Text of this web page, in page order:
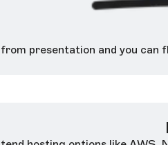
presentation and you